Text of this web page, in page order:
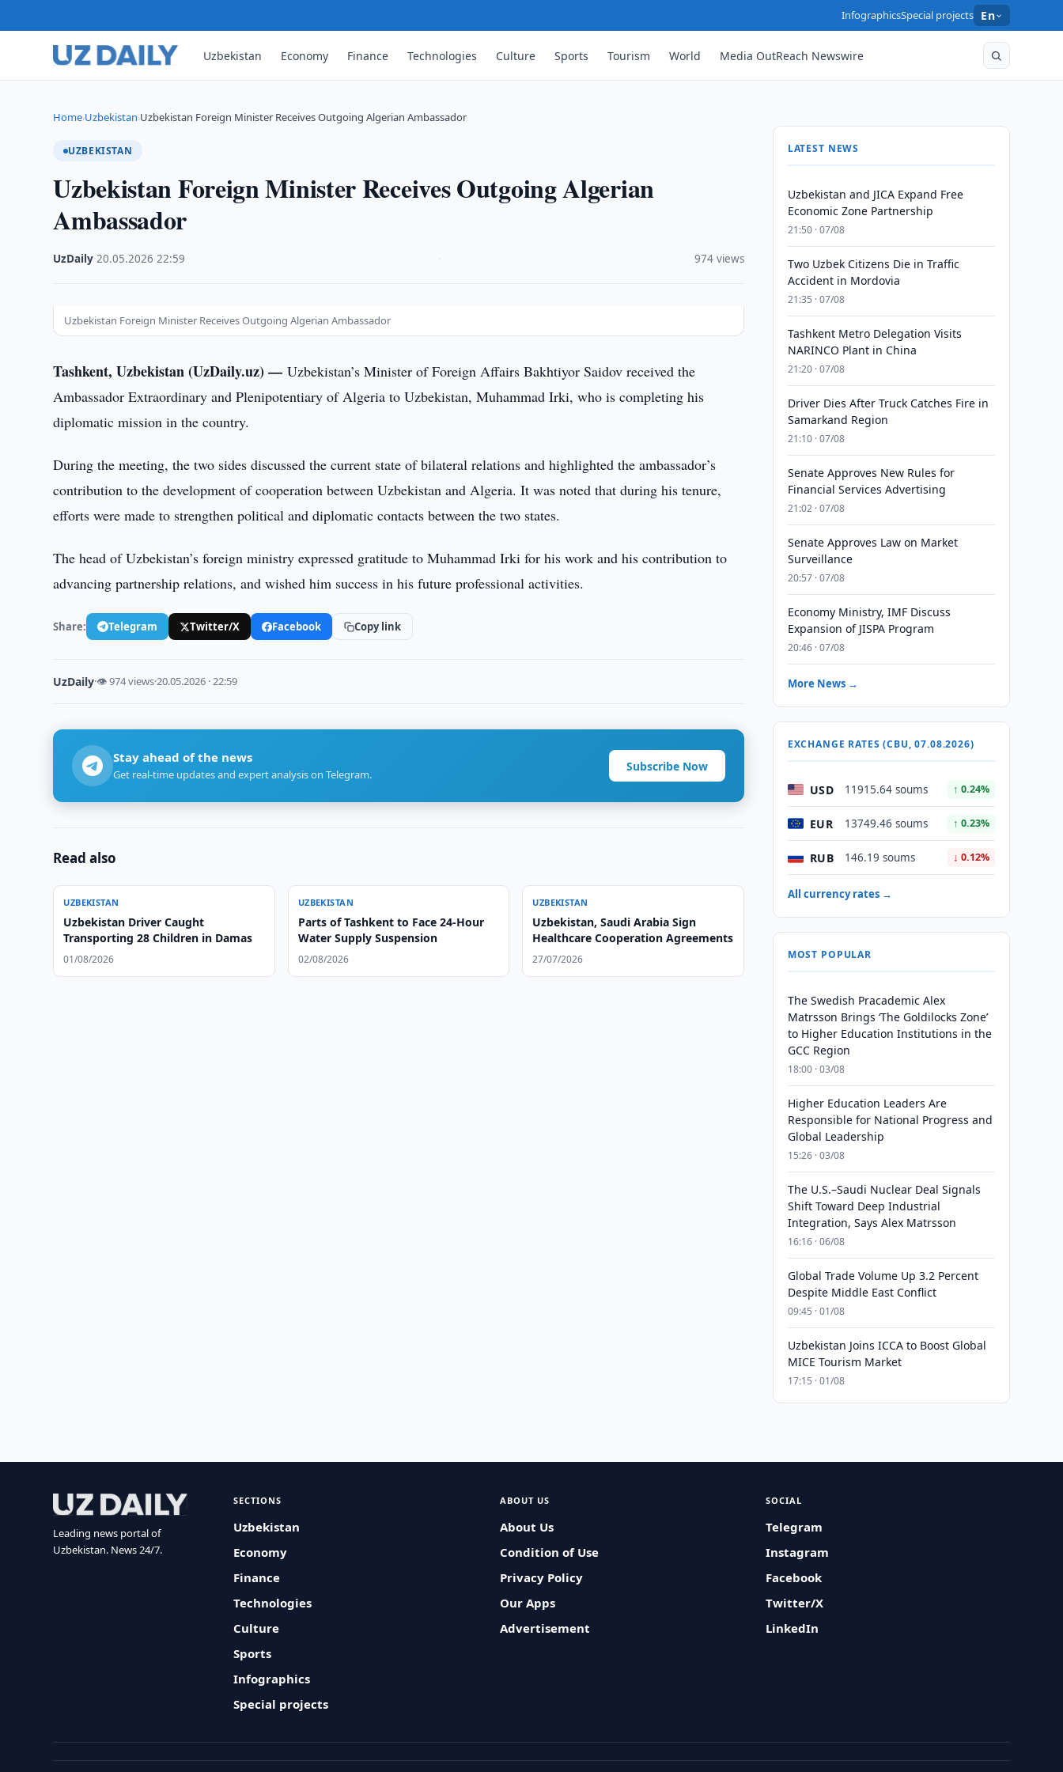
InfographicsSpecial projects En
Uzbekistan Economy Finance Technologies Culture Sports Tourism World Media OutReach Newswire
Home›Uzbekistan›Uzbekistan Foreign Minister Receives Outgoing Algerian Ambassador
UZBEKISTAN
Uzbekistan Foreign Minister Receives Outgoing Algerian
Ambassador
UzDaily ·20.05.2026 ·22:59 974 views
Uzbekistan Foreign Minister Receives Outgoing Algerian Ambassador
Tashkent, Uzbekistan (UzDaily.uz) —Uzbekistan’s Minister of Foreign Affairs Bakhtiyor Saidov received the
Ambassador Extraordinary and Plenipotentiary of Algeria to Uzbekistan, Muhammad Irki, who is completing his
diplomatic mission in the country.
During the meeting, the two sides discussed the current state of bilateral relations and highlighted the ambassador’s
contribution to the development of cooperation between Uzbekistan and Algeria. It was noted that during his tenure,
efforts were made to strengthen political and diplomatic contacts between the two states.
The head of Uzbekistan’s foreign ministry expressed gratitude to Muhammad Irki for his work and his contribution to
advancing partnership relations, and wished him success in his future professional activities.
Share: Telegram Twitter/X Facebook Copy link
UzDaily·👁 974 views·20.05.2026 · 22:59
Stay ahead of the news
Get real-time updates and expert analysis on Telegram.
Subscribe Now
Read also
UZBEKISTAN
Uzbekistan Driver Caught
Transporting 28 Children in Damas
01/08/2026
UZBEKISTAN
Parts of Tashkent to Face 24-Hour
Water Supply Suspension
02/08/2026
UZBEKISTAN
Uzbekistan, Saudi Arabia Sign
Healthcare Cooperation Agreements
27/07/2026
LATEST NEWS
Uzbekistan and JICA Expand Free
Economic Zone Partnership
21:50 · 07/08
Two Uzbek Citizens Die in Traffic
Accident in Mordovia
21:35 · 07/08
Tashkent Metro Delegation Visits
NARINCO Plant in China
21:20 · 07/08
Driver Dies After Truck Catches Fire in
Samarkand Region
21:10 · 07/08
Senate Approves New Rules for
Financial Services Advertising
21:02 · 07/08
Senate Approves Law on Market
Surveillance
20:57 · 07/08
Economy Ministry, IMF Discuss
Expansion of JISPA Program
20:46 · 07/08
More News →
EXCHANGE RATES (CBU, 07.08.2026)
USD 11915.64 soums ↑ 0.24%
EUR 13749.46 soums ↑ 0.23%
RUB 146.19 soums ↓ 0.12%
All currency rates →
MOST POPULAR
The Swedish Pracademic Alex
Matrsson Brings ‘The Goldilocks Zone’
to Higher Education Institutions in the
GCC Region
18:00 · 03/08
Higher Education Leaders Are
Responsible for National Progress and
Global Leadership
15:26 · 03/08
The U.S.–Saudi Nuclear Deal Signals
Shift Toward Deep Industrial
Integration, Says Alex Matrsson
16:16 · 06/08
Global Trade Volume Up 3.2 Percent
Despite Middle East Conflict
09:45 · 01/08
Uzbekistan Joins ICCA to Boost Global
MICE Tourism Market
17:15 · 01/08
Leading news portal of
Uzbekistan. News 24/7.
SECTIONS
Uzbekistan
Economy
Finance
Technologies
Culture
Sports
Infographics
Special projects
ABOUT US
About Us
Condition of Use
Privacy Policy
Our Apps
Advertisement
SOCIAL
Telegram
Instagram
Facebook
Twitter/X
LinkedIn